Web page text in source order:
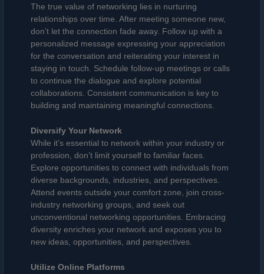
The true value of networking lies in nurturing
relationships over time. After meeting someone new,
don’t let the connection fade away. Follow up with a
personalized message expressing your appreciation
for the conversation and reiterating your interest in
staying in touch. Schedule follow-up meetings or calls
to continue the dialogue and explore potential
collaborations. Consistent communication is key to
building and maintaining meaningful connections.
Diversify Your Network
While it’s essential to network within your industry or
profession, don’t limit yourself to familiar faces.
Explore opportunities to connect with individuals from
diverse backgrounds, industries, and perspectives.
Attend events outside your comfort zone, join cross-
industry networking groups, and seek out
unconventional networking opportunities. Embracing
diversity enriches your network and exposes you to
new ideas, opportunities, and perspectives.
Utilize Online Platforms